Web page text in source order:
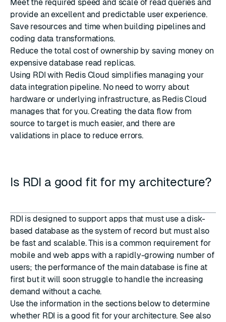
Meet the required speed and scale of read queries and
provide an excellent and predictable user experience.
Save resources and time when building pipelines and
coding data transformations.
Reduce the total cost of ownership by saving money on
expensive database read replicas.
Using RDI with Redis Cloud simplifies managing your
data integration pipeline. No need to worry about
hardware or underlying infrastructure, as Redis Cloud
manages that for you. Creating the data flow from
source to target is much easier, and there are
validations in place to reduce errors.
Is RDI a good fit for my architecture?
RDI is designed to support apps that must use a disk-
based database as the system of record but must also
be fast and scalable. This is a common requirement for
mobile and web apps with a rapidly-growing number of
users; the performance of the main database is fine at
first but it will soon struggle to handle the increasing
demand without a cache.
Use the information in the sections below to determine
whether RDI is a good fit for your architecture. See also